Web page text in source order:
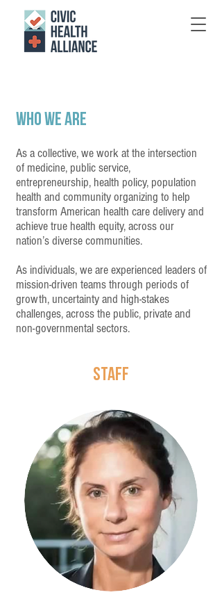
WHo We Are
As a collective, we work at the intersection
of medicine, public service,
entrepreneurship, health policy, population
health and community organizing to help
transform American health care delivery and
achieve true health equity, across our
nation’s diverse communities.
As individuals, we are experienced leaders of
mission-driven teams through periods of
growth, uncertainty and high-stakes
challenges, across the public, private and
non-governmental sectors.
STAFF